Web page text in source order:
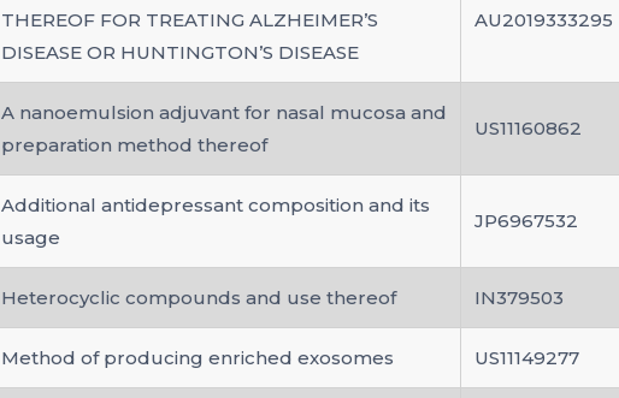
THEREOF FOR TREATING ALZHEIMER’S
DISEASE OR HUNTINGTON’S DISEASE
AU2019333295
A nanoemulsion adjuvant for nasal mucosa and
preparation method thereof
US11160862
Additional antidepressant composition and its
usage
JP6967532
Heterocyclic compounds and use thereof IN379503
Method of producing enriched exosomes US11149277